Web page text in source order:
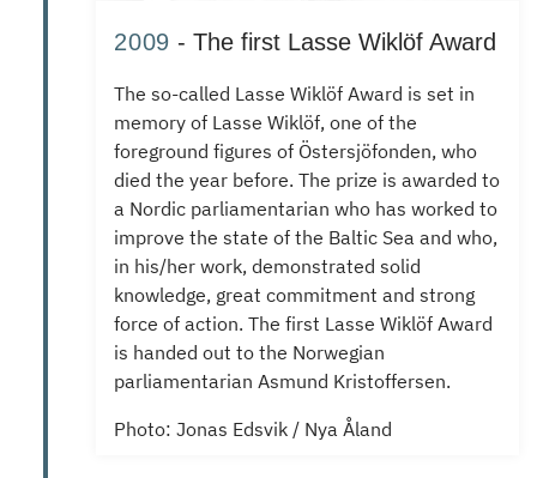
2009 - The first Lasse Wiklöf Award
The so-called Lasse Wiklöf Award is set in
memory of Lasse Wiklöf, one of the
foreground figures of Östersjöfonden, who
died the year before. The prize is awarded to
a Nordic parliamentarian who has worked to
improve the state of the Baltic Sea and who,
in his/her work, demonstrated solid
knowledge, great commitment and strong
force of action. The first Lasse Wiklöf Award
is handed out to the Norwegian
parliamentarian Asmund Kristoffersen.
Photo: Jonas Edsvik / Nya Åland